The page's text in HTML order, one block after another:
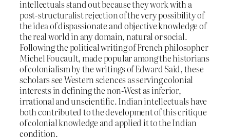
intellectuals stand out because they work with a
post-structuralist rejection of the very possibility of
the idea of dispassionate and objective knowledge of
the real world in any domain, natural or social.
Following the political writing of French philosopher
Michel Foucault, made popular among the historians
of colonialism by the writings of Edward Said, these
scholars see Western sciences as serving colonial
interests in defining the non-West as inferior,
irrational and unscientific. Indian intellectuals have
both contributed to the development of this critique
of colonial knowledge and applied it to the Indian
condition.